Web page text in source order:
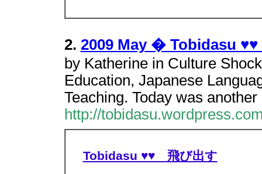
2. 2009 May � Tobidasu
by Katherine in Culture
Education, Japanese
Teaching. Today was
http://
Tobidasu ♥♥ 飛び出す